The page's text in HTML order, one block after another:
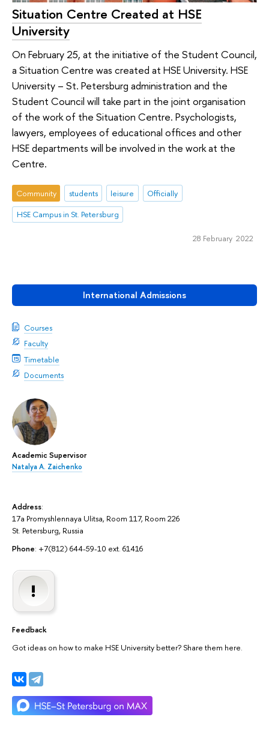
International Admissions
Courses
Faculty
Timetable
Documents
Academic Supervisor
Natalya A. Zaichenko
Address:
17a Promyshlennaya Ulitsa, Room 117, Room 226
St. Petersburg, Russia
Phone: +7(812) 644-59-10 ext. 61416
Feedback
Got ideas on how to make HSE University better? Share them here.
Situation Centre Created at HSE
University
On February 25, at the initiative of the Student Council,
a Situation Centre was created at HSE University. HSE
University – St. Petersburg administration and the
Student Council will take part in the joint organisation
of the work of the Situation Centre. Psychologists,
lawyers, employees of educational offices and other
HSE departments will be involved in the work at the
Centre.
Community students leisure
Officially
HSE Campus in St. Petersburg
28 February 2022